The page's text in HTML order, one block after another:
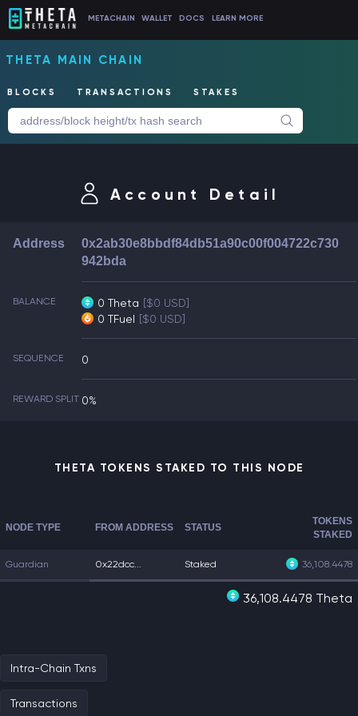
METACHAIN WALLET DOCS LEARN MORE
THETA MAIN CHAIN
BLOCKS TRANSACTIONS STAKES
Account Detail
Address
0x2ab30e8bbdf84db51a90c00f004722c730
942bda
BALANCE 0 Theta [$0 USD]
0 TFuel [$0 USD]
SEQUENCE 0
REWARD SPLIT 0%
THETA TOKENS STAKED TO THIS NODE
NODE TYPE FROM ADDRESS STATUS
TOKENS
STAKED
Guardian 0x22dcc... Staked 36,108.4478
36,108.4478 Theta
Intra-Chain Txns
Transactions